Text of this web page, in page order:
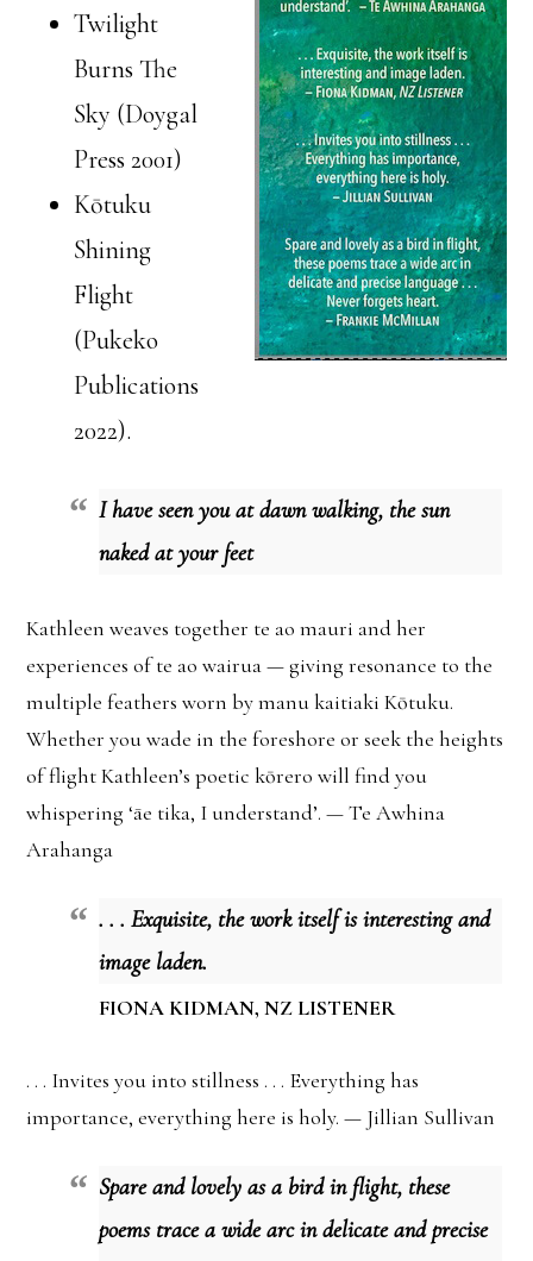
Twilight
Burns The
Sky (Doygal
Press 2001)
Kōtuku
Shining
Flight
(Pukeko
Publications
2022).
I have seen you at dawn walking, the sun
naked at your feet
Kathleen weaves together te ao mauri and her
experiences of te ao wairua — giving resonance to the
multiple feathers worn by manu kaitiaki Kōtuku.
Whether you wade in the foreshore or seek the heights
of flight Kathleen’s poetic kōrero will find you
whispering ‘āe tika, I understand’. — Te Awhina
Arahanga
. . . Exquisite, the work itself is interesting and
image laden.
FIONA KIDMAN, NZ LISTENER
. . . Invites you into stillness . . . Everything has
importance, everything here is holy. — Jillian Sullivan
Spare and lovely as a bird in flight, these
poems trace a wide arc in delicate and precise